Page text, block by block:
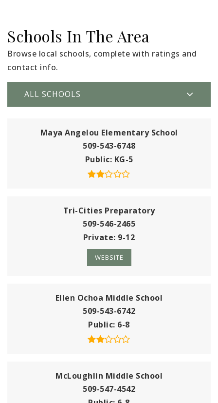
Schools In The Area
Browse local schools, complete with ratings and
contact info.
ALL SCHOOLS
Maya Angelou Elementary School
509-543-6748
Public KG-5
Tri-Cities Preparatory
509-546-2465
Private 9-12
WEBSITE
Ellen Ochoa Middle School
509-543-6742
Public 6-8
McLoughlin Middle School
509-547-4542